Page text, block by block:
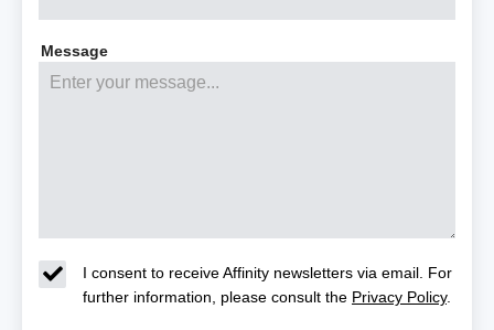
Message
I consent to receive Affinity newsletters via email. For
further information, please consult the Privacy Policy.